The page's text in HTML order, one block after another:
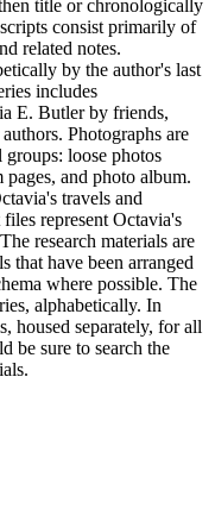
title or chronologically
consist primarily of
related notes.
by the author's last
includes
E. Butler by friends,
Photographs are
loose photos
and photo album.
travels and
represent Octavia's
research materials are
that have been arranged
where possible. The
alphabetically. In
housed separately, for all
be sure to search the